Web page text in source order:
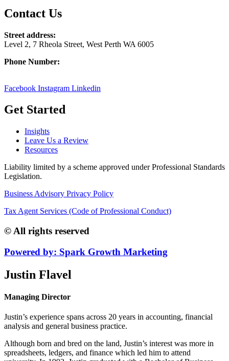
Contact Us
Street address:
Level 2, 7 Rheola Street, West Perth WA 6005
Phone Number:
Facebook Instagram Linkedin
Get Started
Insights
Leave Us a Review
Resources
Liability limited by a scheme approved under Professional Standards
Legislation.
Business Advisory Privacy Policy
Tax Agent Services (Code of Professional Conduct)
© All rights reserved
Powered by: Spark Growth Marketing
Justin Flavel
Managing Director
Justin’s experience spans across 20 years in accounting, financial
analysis and general business practice.
Although born and bred on the land, Justin’s interest was more in
spreadsheets, ledgers, and finance which led him to attend